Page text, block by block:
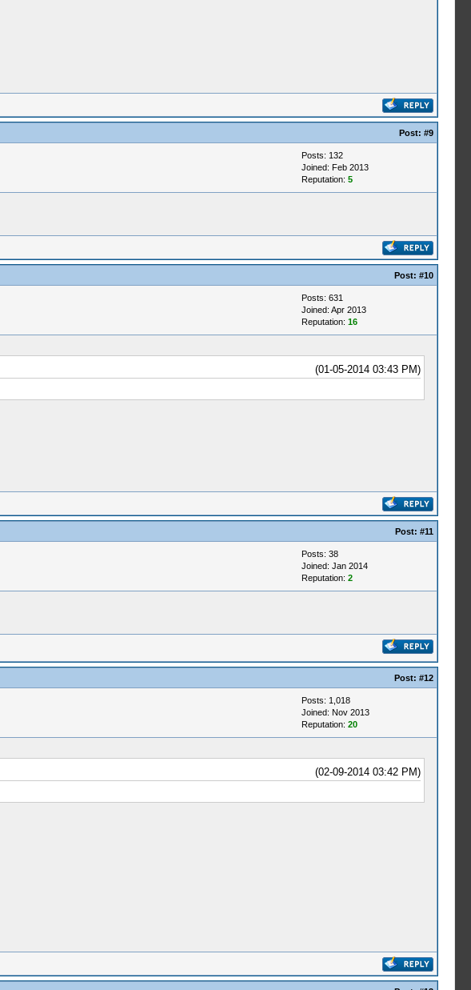
Post: #9
Posts: 132
Joined: Feb 2013
Reputation: 5
Post: #10
Posts: 631
Joined: Apr 2013
Reputation: 16
(01-05-2014 03:43 PM)
Post: #11
Posts: 38
Joined: Jan 2014
Reputation: 2
Post: #12
Posts: 1,018
Joined: Nov 2013
Reputation: 20
(02-09-2014 03:42 PM)